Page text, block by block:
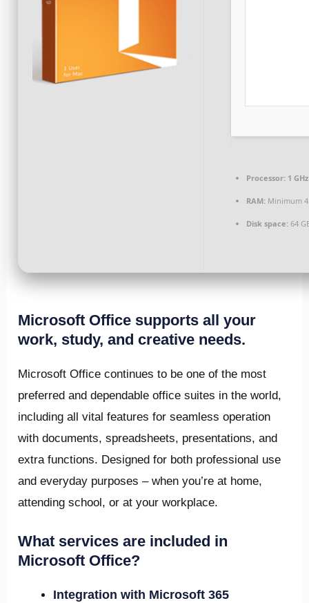
Processor: 1
RAM: Minimum 4
Disk space: 64
Microsoft Office supports all your
work, study, and creative needs.
Microsoft Office continues to be one of the most
preferred and dependable office suites in the world,
including all vital features for seamless operation
with documents, spreadsheets, presentations, and
extra functions. Designed for both professional use
and everyday purposes – when you’re at home,
attending school, or at your workplace.
What services are included in
Microsoft Office?
Integration with Microsoft 365